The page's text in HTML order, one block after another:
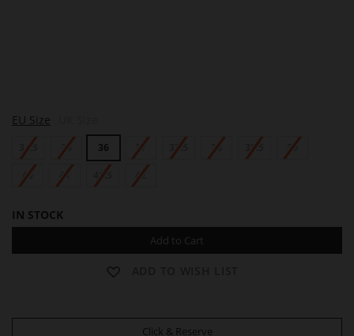
Y
V
I
E
EU Size
34.5 35 36 37 37.5 38 38.5 39
40 41 41.5 42
IN STOCK
Add to Cart
Click & Reserve